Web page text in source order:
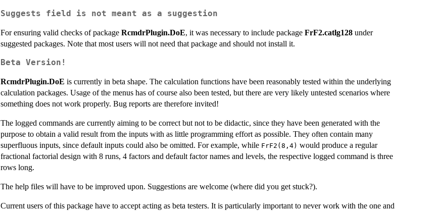
Suggests field is not meant as a suggestion
For ensuring valid checks of package RcmdrPlugin.DoE, it was necessary to include package FrF2.catlg128 under
suggested packages. Note that most users will not need that package and should not install it.
Beta Version!
RcmdrPlugin.DoE is currently in beta shape. The calculation functions have been reasonably tested within the underlying
calculation packages. Usage of the menus has of course also been tested, but there are very likely untested scenarios where
something does not work properly. Bug reports are therefore invited!
The logged commands are currently aiming to be correct but not to be didactic, since they have been generated with the
purpose to obtain a valid result from the inputs with as little programming effort as possible. They often contain many
superfluous inputs, since default inputs could also be omitted. For example, while FrF2(8,4) would produce a regular
fractional factorial design with 8 runs, 4 factors and default factor names and levels, the respective logged command is three
rows long.
The help files will have to be improved upon. Suggestions are welcome (where did you get stuck?).
Current users of this package have to accept acting as beta testers. It is particularly important to never work with the one and